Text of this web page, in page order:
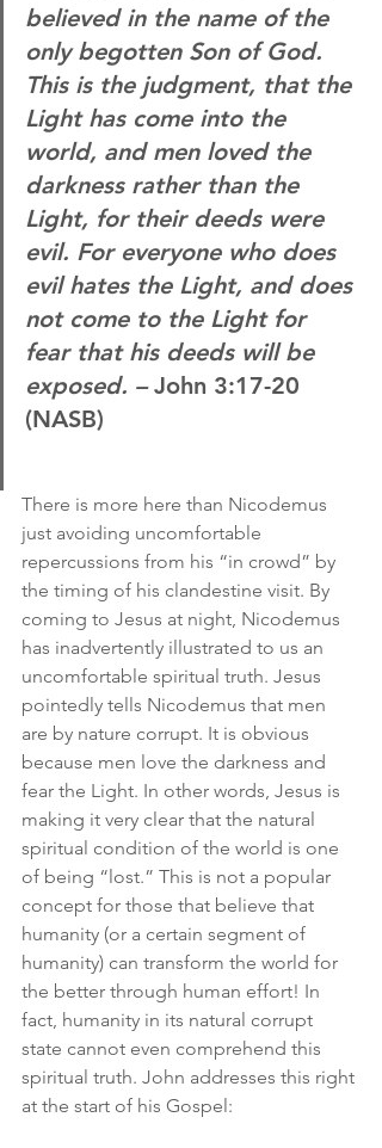
believed in the name of the
only begotten Son of God.
This is the judgment, that the
Light has come into the
world, and men loved the
darkness rather than the
Light, for their deeds were
evil. For everyone who does
evil hates the Light, and does
not come to the Light for
fear that his deeds will be
exposed. – John 3:17-20
(NASB)
There is more here than Nicodemus
just avoiding uncomfortable
repercussions from his “in crowd” by
the timing of his clandestine visit. By
coming to Jesus at night, Nicodemus
has inadvertently illustrated to us an
uncomfortable spiritual truth. Jesus
pointedly tells Nicodemus that men
are by nature corrupt. It is obvious
because men love the darkness and
fear the Light. In other words, Jesus is
making it very clear that the natural
spiritual condition of the world is one
of being “lost.” This is not a popular
concept for those that believe that
humanity (or a certain segment of
humanity) can transform the world for
the better through human effort! In
fact, humanity in its natural corrupt
state cannot even comprehend this
spiritual truth. John addresses this right
at the start of his Gospel: